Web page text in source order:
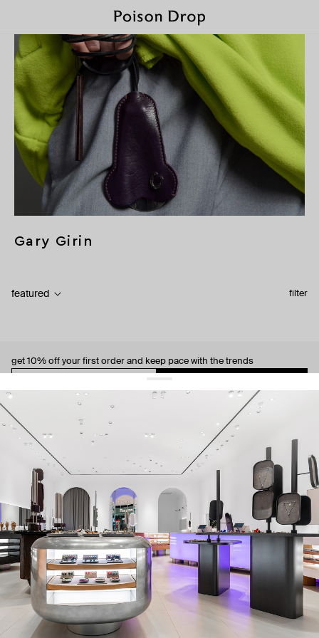
Gary Girin
filter
featured
get 10% off your first order and keep pace with the trends
By signing up you agree to our terms of service and our privacy policy.
about us
contacts
shipping
stores
jewelry care
returns
warranty
terms and conditions
privacy policy
be the first to know about new products, special events, discounts, and
more